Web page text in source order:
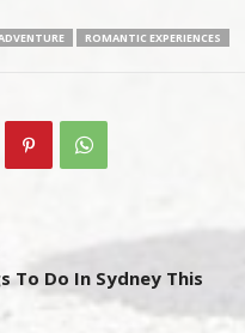
ROMANTIC EXPERIENCES
To Do In Sydney This